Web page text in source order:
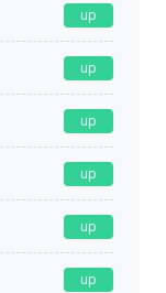
up
up
up
up
up
up